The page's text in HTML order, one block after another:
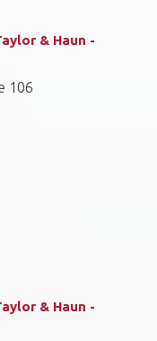
& Haun -
106
& Haun -